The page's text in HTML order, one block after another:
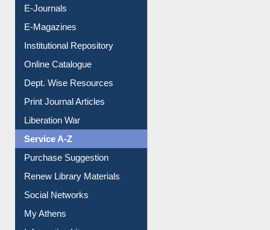
E-Books
E-Journals
E-Magazines
Institutional Repository
Online Catalogue
Dept. Wise Resources
Print Journal Articles
Liberation War
Service A-Z
Purchase Suggestion
Renew Library Materials
Social Networks